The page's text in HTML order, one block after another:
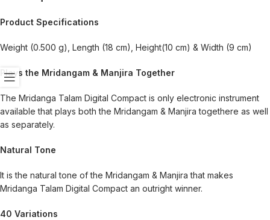
Product Specifications
Weight (0.500 g), Length (18 cm), Height(10 cm) & Width (9 cm)
Plays the Mridangam & Manjira Together
The Mridanga Talam Digital Compact is only electronic instrument
available that plays both the Mridangam & Manjira togethere as well
as separately.
Natural Tone
It is the natural tone of the Mridangam & Manjira that makes
Mridanga Talam Digital Compact an outright winner.
40 Variations